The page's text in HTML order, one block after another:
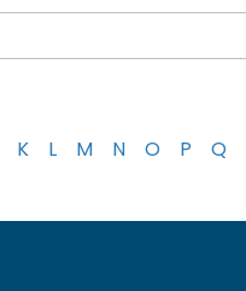
K L M N O P Q